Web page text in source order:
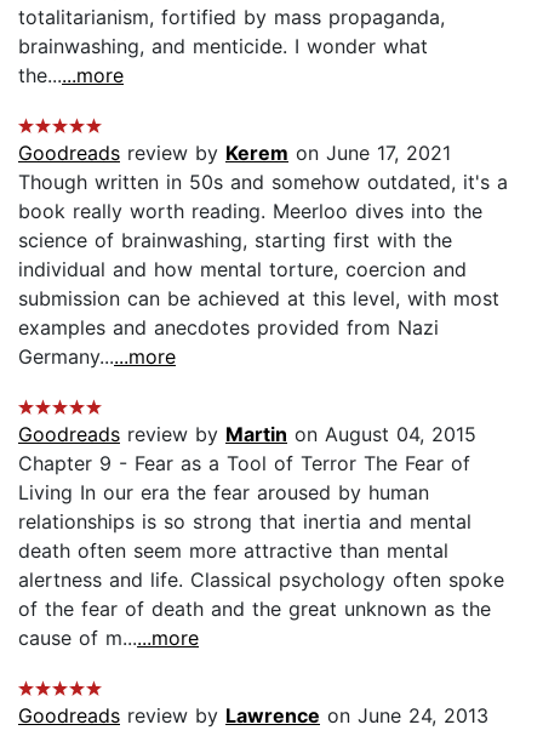
totalitarianism, fortified by mass propaganda,
brainwashing, and menticide. I wonder what
the......more
Goodreads review by Kerem on June 17, 2021
Though written in 50s and somehow outdated, it's a
book really worth reading. Meerloo dives into the
science of brainwashing, starting first with the
individual and how mental torture, coercion and
submission can be achieved at this level, with most
examples and anecdotes provided from Nazi
Germany......more
Goodreads review by Martin on August 04, 2015
Chapter 9 - Fear as a Tool of Terror The Fear of
Living In our era the fear aroused by human
relationships is so strong that inertia and mental
death often seem more attractive than mental
alertness and life. Classical psychology often spoke
of the fear of death and the great unknown as the
cause of m......more
Goodreads review by Lawrence on June 24, 2013